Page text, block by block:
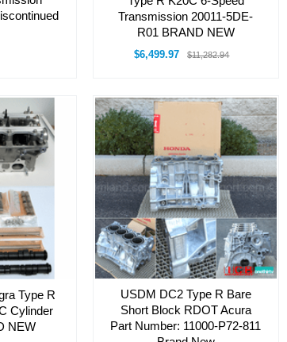
Transmission 20011-5DE-
R01 BRAND NEW
$6,499.97 $11,282.94
Type R
Cylinder
NEW
USDM DC2 Type R Bare
Short Block RDOT Acura
Part Number: 11000-P72-811